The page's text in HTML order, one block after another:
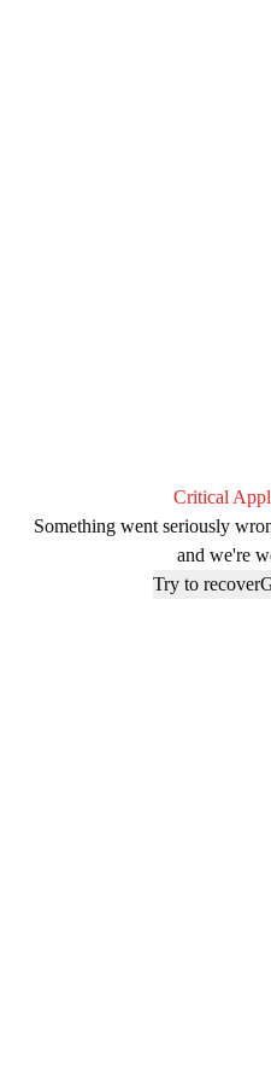
Critical
Something went seriously
and we're
Try to recover